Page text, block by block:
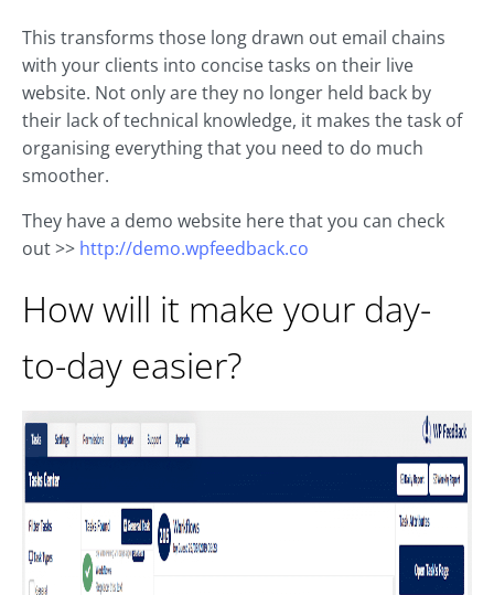
This transforms those long drawn out email chains
with your clients into concise tasks on their live
website. Not only are they no longer held back by
their lack of technical knowledge, it makes the task of
organising everything that you need to do much
smoother.
They have a demo website here that you can check
out >> http://demo.wpfeedback.co
How will it make your day-
to-day easier?